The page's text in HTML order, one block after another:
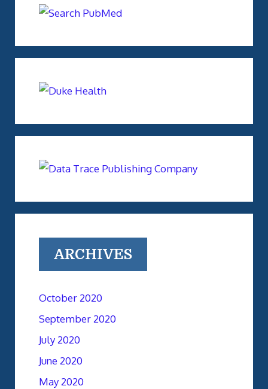
ARCHIVES
October 2020
September 2020
July 2020
June 2020
May 2020